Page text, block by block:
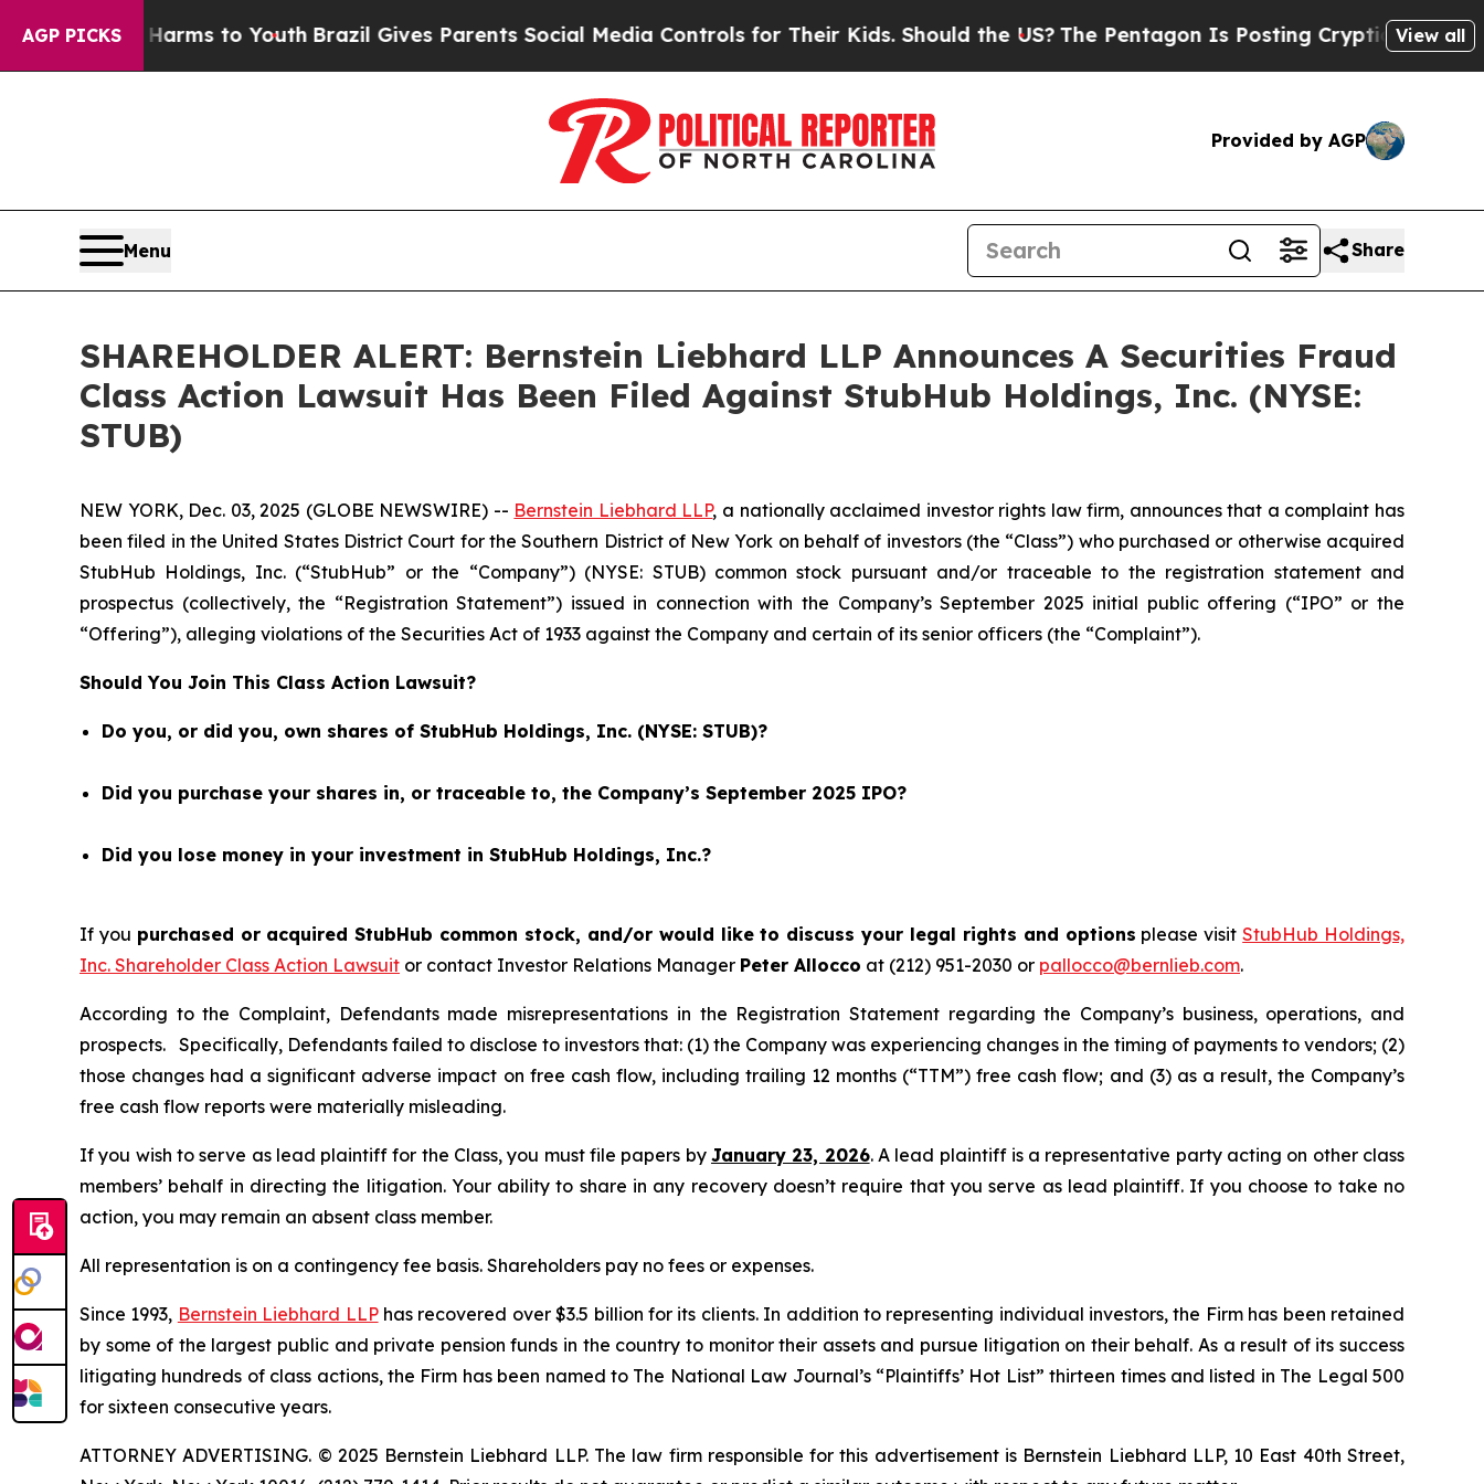
AGP PICKSHarms to YouthBrazil Gives Parents Social Media Controls for Their Kids. Should the US?The Pentagon Is Posting Cryptic Biblical View all
Provided by AGP
Menu Share
SHAREHOLDER ALERT: Bernstein Liebhard LLP Announces A Securities Fraud
Class Action Lawsuit Has Been Filed Against StubHub Holdings, Inc. (NYSE:
STUB)
NEW YORK, Dec. 03, 2025 (GLOBE NEWSWIRE) -- Bernstein Liebhard LLP, a nationally acclaimed investor rights law firm, announces that a complaint has
been filed in the United States District Court for the Southern District of New York on behalf of investors (the “Class”) who purchased or otherwise acquired
StubHub Holdings, Inc. (“StubHub” or the “Company”) (NYSE: STUB) common stock pursuant and/or traceable to the registration statement and
prospectus (collectively, the “Registration Statement”) issued in connection with the Company’s September 2025 initial public offering (“IPO” or the
“Offering”), alleging violations of the Securities Act of 1933 against the Company and certain of its senior officers (the “Complaint”).
Should You Join This Class Action Lawsuit?
Do you, or did you, own shares of StubHub Holdings, Inc. (NYSE: STUB)?
Did you purchase your shares in, or traceable to, the Company’s September 2025 IPO?
Did you lose money in your investment in StubHub Holdings, Inc.?
If you purchased or acquired StubHub common stock, and/or would like to discuss your legal rights and options please visitStubHub Holdings,
Inc. Shareholder Class Action Lawsuit or contact Investor Relations Manager Peter Allocco at (212) 951-2030 or pallocco@bernlieb.com.
According to the Complaint, Defendants made misrepresentations in the Registration Statement regarding the Company’s business, operations, and
prospects. Specifically, Defendants failed to disclose to investors that: (1) the Company was experiencing changes in the timing of payments to vendors; (2)
those changes had a significant adverse impact on free cash flow, including trailing 12 months (“TTM”) free cash flow; and (3) as a result, the Company’s
free cash flow reports were materially misleading.
If you wish to serve as lead plaintiff for the Class, you must file papers by January 23, 2026. A lead plaintiff is a representative party acting on other class
members’ behalf in directing the litigation. Your ability to share in any recovery doesn’t require that you serve as lead plaintiff. If you choose to take no
action, you may remain an absent class member.
All representation is on a contingency fee basis. Shareholders pay no fees or expenses.
Since 1993, Bernstein Liebhard LLPhas recovered over $3.5 billion for its clients. In addition to representing individual investors, the Firm has been retained
by some of the largest public and private pension funds in the country to monitor their assets and pursue litigation on their behalf. As a result of its success
litigating hundreds of class actions, the Firm has been named to The National Law Journal’s “Plaintiffs’ Hot List” thirteen times and listed in The Legal 500
for sixteen consecutive years.
ATTORNEY ADVERTISING. © 2025 Bernstein Liebhard LLP. The law firm responsible for this advertisement is Bernstein Liebhard LLP, 10 East 40th Street,